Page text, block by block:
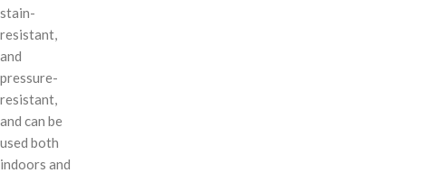
stain-
resistant,
and
pressure-
resistant,
and can be
used both
indoors and